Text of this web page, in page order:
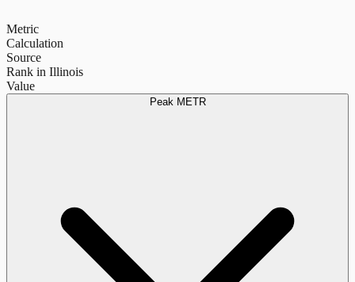
Metric
Calculation
Source
Rank in Illinois
Value
Peak METR